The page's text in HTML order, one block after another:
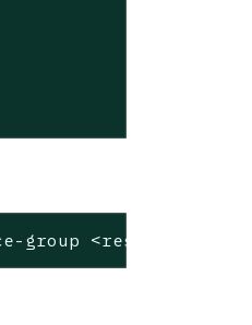
<resource-group-